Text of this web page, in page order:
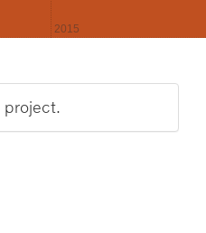
2015
project.